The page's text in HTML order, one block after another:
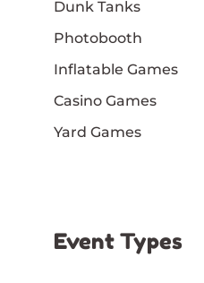
Dunk Tanks
Photobooth
Inflatable Games
Casino Games
Yard Games
Event Types